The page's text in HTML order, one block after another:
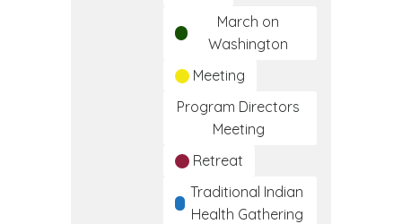
March on
Washington
Meeting
Program Directors
Meeting
Retreat
Traditional Indian
Health Gathering